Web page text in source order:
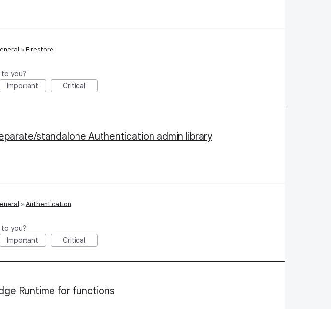
» Firestore
to you?
Important Critical
standalone Authentication admin library
» Authentication
to you?
Important Critical
Runtime for functions